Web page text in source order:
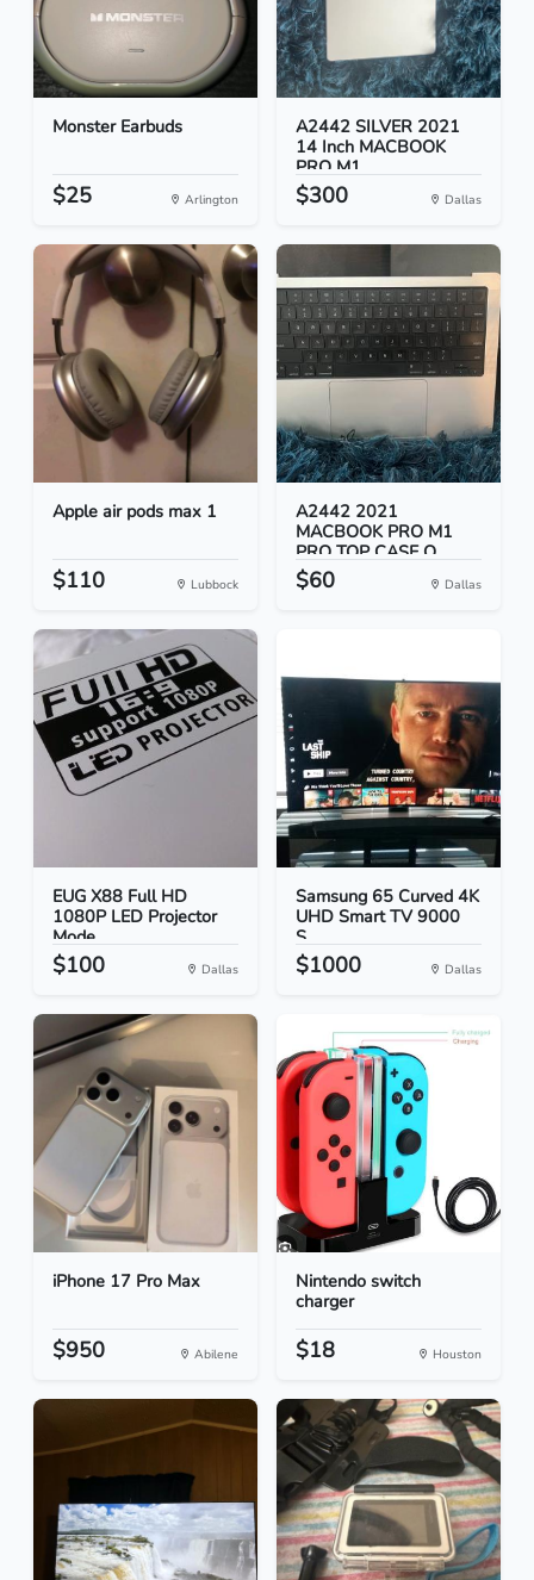
Monster Earbuds
$25 Arlington
A2442 SILVER 2021
14 Inch MACBOOK
PRO M1...
$300 Dallas
Apple air pods max 1
$110 Lubbock
A2442 2021
MACBOOK PRO M1
PRO TOP CASE O...
$60 Dallas
EUG X88 Full HD
1080P LED Projector
Mode...
$100 Dallas
Samsung 65 Curved 4K
UHD Smart TV 9000
S...
$1000 Dallas
iPhone 17 Pro Max
$950 Abilene
Nintendo switch
charger
$18 Houston